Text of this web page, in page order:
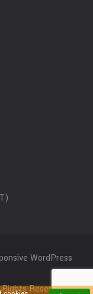
WordPress
Reserved